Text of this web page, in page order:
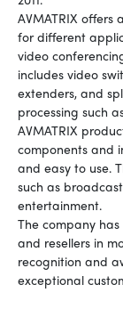
AVMATRIX
for different
video
includes video
extenders, and
processing such
AVMATRIX
components and
and easy to use.
such as
entertainment.
The company
and resellers in
recognition and
exceptional